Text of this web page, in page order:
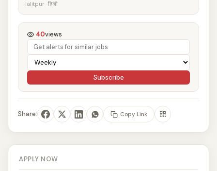
lalitpur · हिजो
40views
Subscribe
Share: Copy Link
APPLY NOW